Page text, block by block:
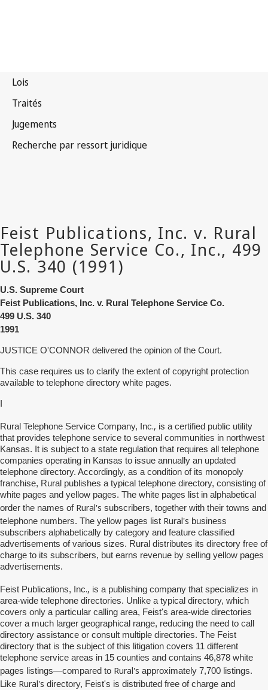
U.S. Supreme Court
Feist Publications, Inc. v. Rural Telephone Service Co.
499 U.S. 340
1991
JUSTICE O'CONNOR delivered the opinion of the Court.
This case requires us to clarify the extent of copyright protection
available to telephone directory white pages.
Rural Telephone Service Company, Inc., is a certified public utility
that provides telephone service to several communities in northwest
Kansas. It is subject to a state regulation that requires all telephone
companies operating in Kansas to issue annually an updated
telephone directory. Accordingly, as a condition of its monopoly
franchise, Rural publishes a typical telephone directory, consisting of
white pages and yellow pages. The white pages list in alphabetical
order the names of Rural's subscribers, together with their towns and
telephone numbers. The yellow pages list Rural's business
subscribers alphabetically by category and feature classified
advertisements of various sizes. Rural distributes its directory free of
charge to its subscribers, but earns revenue by selling yellow pages
advertisements.
Feist Publications, Inc., is a publishing company that specializes in
area-wide telephone directories. Unlike a typical directory, which
covers only a particular calling area, Feist's area-wide directories
cover a much larger geographical range, reducing the need to call
directory assistance or consult multiple directories. The Feist
directory that is the subject of this litigation covers 11 different
telephone service areas in 15 counties and contains 46,878 white
pages listings—compared to Rural's approximately 7,700 listings.
Like Rural's directory, Feist's is distributed free of charge and